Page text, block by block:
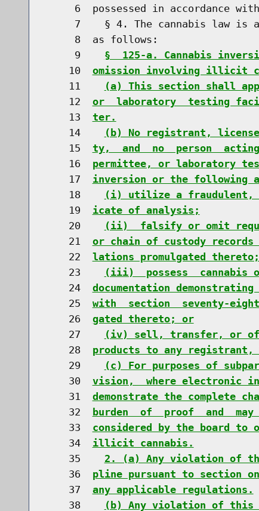
6  possessed in accordance
7    § 4. The cannabis law is
     8  as follows:
     9
§  125-a. Cannabis
    10
omission involving illicit
    11
(a) This section shall
    12
or  laboratory  testing
    13
ter.
    14
(b) No registrant,
    15
ty,  and  no  person
    16
permittee, or laboratory
    17
inversion or the following
    18
(i) utilize a fraudulent,
    19
icate of analysis;
    20
(ii)  falsify or omit
    21
or chain of custody
    22
lations promulgated thereto;
    23
(iii)  possess  cannabis
    24
documentation
    25
with  section  seventy-
    26
gated thereto; or
    27
(iv) sell, transfer, or
    28
products to any
    29
(c) For purposes of
    30
vision,  where electronic
    31
demonstrate the complete
    32
burden  of  proof  and
    33
considered by the board to
    34
illicit cannabis.
    35
2. (a) Any violation of
    36
pline pursuant to section
    37
any applicable regulations.
    38
(b) Any violation of this